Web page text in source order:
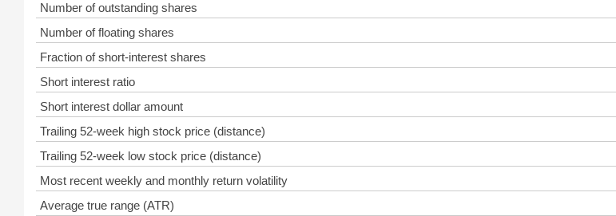
Number of outstanding shares
Number of floating shares
Fraction of short-interest shares
Short interest ratio
Short interest dollar amount
Trailing 52-week high stock price (distance)
Trailing 52-week low stock price (distance)
Most recent weekly and monthly return volatility
Average true range (ATR)